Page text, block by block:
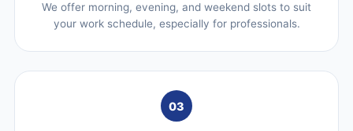
We offer morning, evening, and weekend slots to suit
your work schedule, especially for professionals.
03